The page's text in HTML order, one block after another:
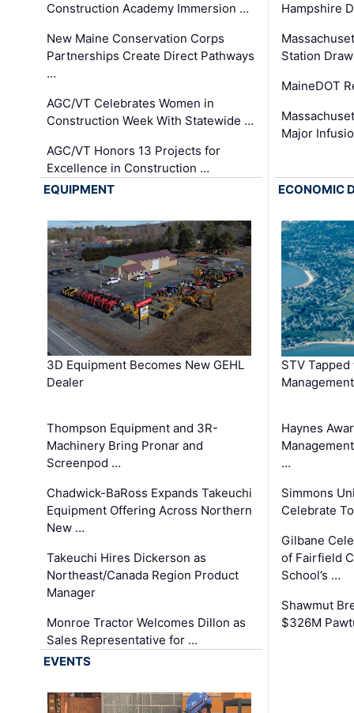
Construction Academy Immersion …
New Maine Conservation Corps
Partnerships Create Direct Pathways
…
AGC/VT Celebrates Women in
Construction Week With Statewide …
AGC/VT Honors 13 Projects for
Excellence in Construction …
Hampshire
Station
MaineDOT
Major
EQUIPMENT
3D Equipment Becomes New GEHL
Dealer
Thompson Equipment and 3R-
Machinery Bring Pronar and
Screenpod …
Chadwick-BaRoss Expands Takeuchi
Equipment Offering Across Northern
New …
Takeuchi Hires Dickerson as
Northeast/Canada Region Product
Manager
Monroe Tractor Welcomes Dillon as
Sales Representative for …
ECONOMIC
STV
Haynes
…
Simmons
Celebrate
Gilbane
of Fairfield
School’s …
Shawmut
$326M
EVENTS